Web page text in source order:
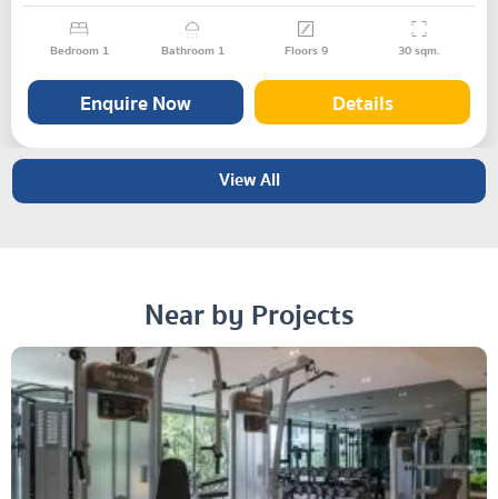
Bedroom 1 Bathroom 1 Floors9 30sqm.
Enquire Now Details
View All
Near by Projects